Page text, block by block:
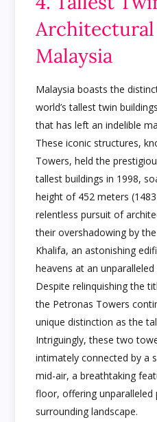
Malaysia
Malaysia boasts the
world’s tallest twin
that has left an indelible
These iconic structures,
Towers, held the
tallest buildings in 1998,
height of 452 meters
relentless pursuit of
their overshadowing by
Khalifa, an astonishing
heavens at an
Despite relinquishing the
the Petronas Towers
unique distinction as the
Intriguingly, these two
intimately connected by a
mid-air, a breathtaking
floor, offering
surrounding landscape.